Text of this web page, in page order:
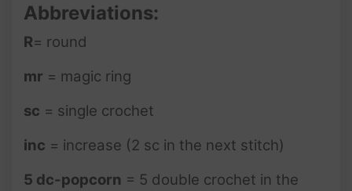
Abbreviations:
R= round
mr = magic ring
sc = single crochet
inc = increase (2 sc in the next stitch)
5 dc-popcorn = 5 double crochet in the